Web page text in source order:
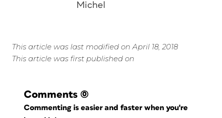
Michel
This article was last modified on April 18, 2018
This article was first published on
Comments (0)
Commenting is easier and faster when you're